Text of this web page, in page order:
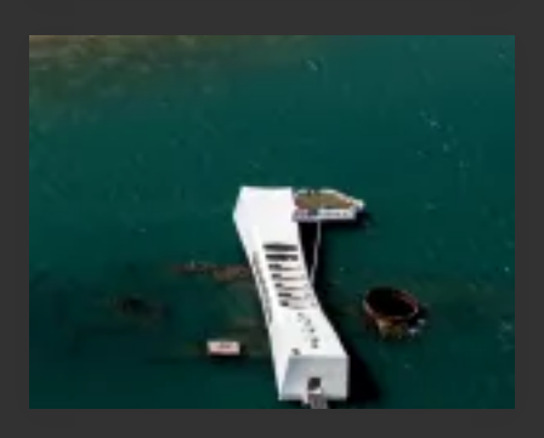
See
the
USS
Arizona
on
Their